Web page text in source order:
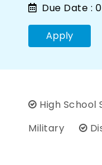
Due Date :
Apply
High School
Military